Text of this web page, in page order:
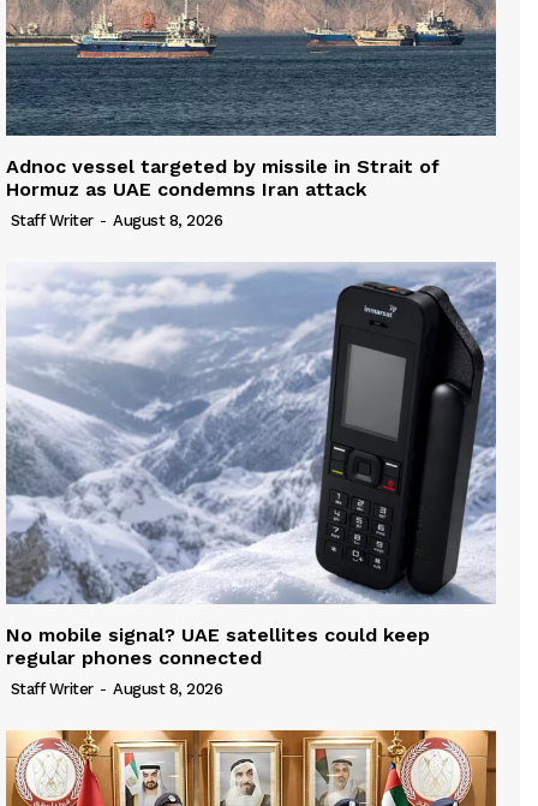
Adnoc vessel targeted by missile in Strait of
Hormuz as UAE condemns Iran attack
Staff Writer - August 8, 2026
No mobile signal? UAE satellites could keep
regular phones connected
Staff Writer - August 8, 2026